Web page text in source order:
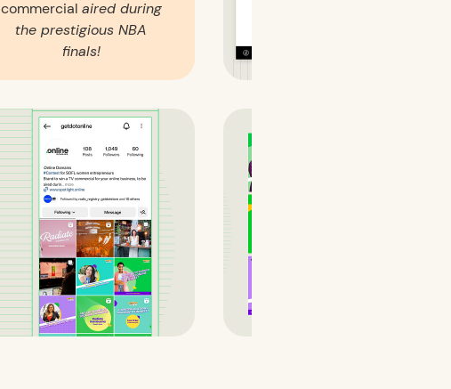
commercial aired during
the prestigious NBA
finals!